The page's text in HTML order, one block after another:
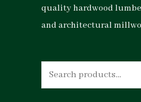
quality hardwood
and architectural
Search
for: